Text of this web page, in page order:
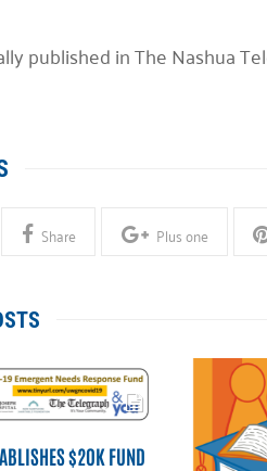
published in The Nashua
Share Plus one
$20K FUND